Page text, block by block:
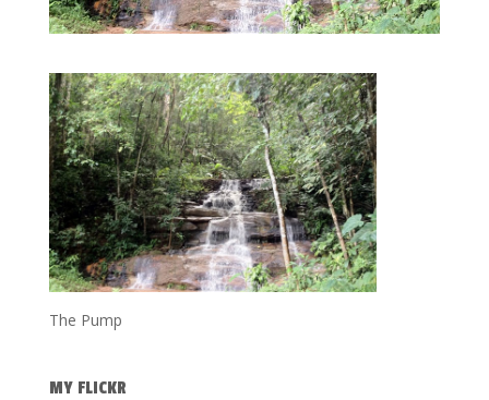
The Pump
MY FLICKR